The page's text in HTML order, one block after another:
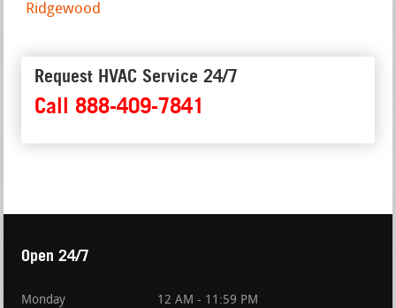
Ridgewood
Request HVAC Service 24/7
Call 888-409-7841
Open 24/7
Monday 12 AM - 11:59 PM